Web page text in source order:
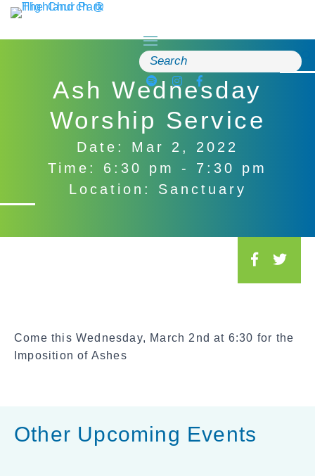
Skip
to
Search
for:
Ash Wednesday
Worship Service
Date: Mar 2, 2022
Time: 6:30 pm - 7:30 pm
Location: Sanctuary
e
Come this Wednesday, March 2nd at 6:30 for the
Imposition of Ashes
Other Upcoming Events